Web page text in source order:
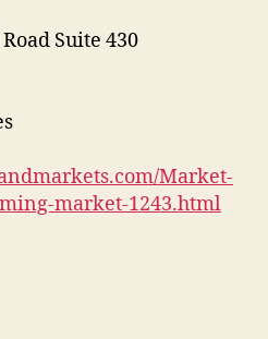
Suite 430
Market-
market-1243.html